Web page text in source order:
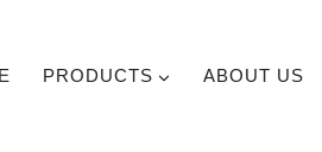
PRODUCTS ABOUT US